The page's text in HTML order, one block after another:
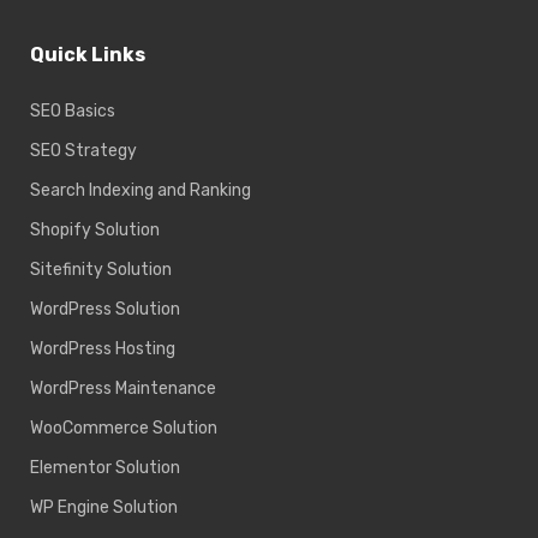
Quick Links
SEO Basics
SEO Strategy
Search Indexing and Ranking
Shopify Solution
Sitefinity Solution
WordPress Solution
WordPress Hosting
WordPress Maintenance
WooCommerce Solution
Elementor Solution
WP Engine Solution